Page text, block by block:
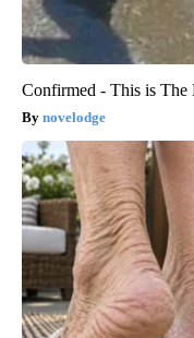
Confirmed - This is The
novelodge